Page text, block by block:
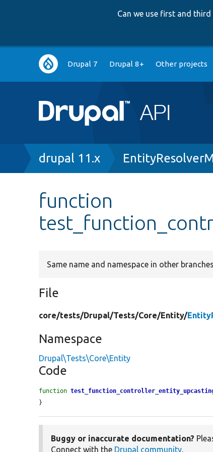
Can we use first and
Main
navigation
Drupal 7 Drupal 8+ Other projects
Breadcrumb
drupal 11.x
function
Same name and namespace in other branches
File
core/tests/Drupal/Tests/Core/Entity/
Namespace
Drupal\Tests\Core\Entity
Code
function
}
Buggy or inaccurate documentation?
Connect with the Drupal community.